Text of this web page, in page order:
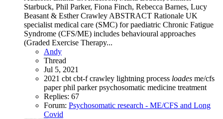
Starbuck, Phil Parker, Fiona Finch, Rebecca Barnes, Lucy
Beasant & Esther Crawley ABSTRACT Rationale UK
specialist medical care (SMC) for paediatric Chronic Fatigue
Syndrome (CFS/ME) includes behavioural approaches
(Graded Exercise Therapy...
Andy
Thread
Jul 5, 2021
2021 cbt cbt-fcrawley lightning process loades me/cfs
paperphil parkerpsychosomatic medicine treatment
Replies: 67
Forum: Psychosomatic research - ME/CFS and Long
Covid